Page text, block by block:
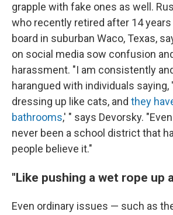
grapple with fake ones as well.
who recently retired after 14 years
board in suburban Waco, Texas,
on social media sow confusion
harassment. "I am consistently
harangued with individuals saying,
dressing up like cats, and they
bathrooms,' " says Devorsky.
never been a school district that
people believe it."
"Like pushing a wet rope up
Even ordinary issues — such as